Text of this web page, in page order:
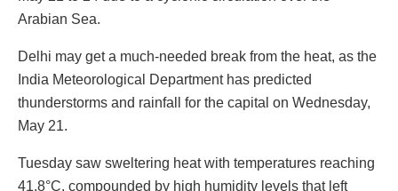
Arabian Sea.
Delhi may get a much-needed break from the heat, as the
India Meteorological Department has predicted
thunderstorms and rainfall for the capital on Wednesday,
May 21.
Tuesday saw sweltering heat with temperatures reaching
41.8°C, compounded by high humidity levels that left